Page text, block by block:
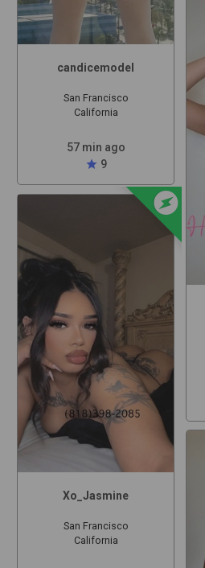
candicemodel
San Francisco
California
57 min ago
star 9
offline_bolt
Xo_Jasmine
San Francisco
California